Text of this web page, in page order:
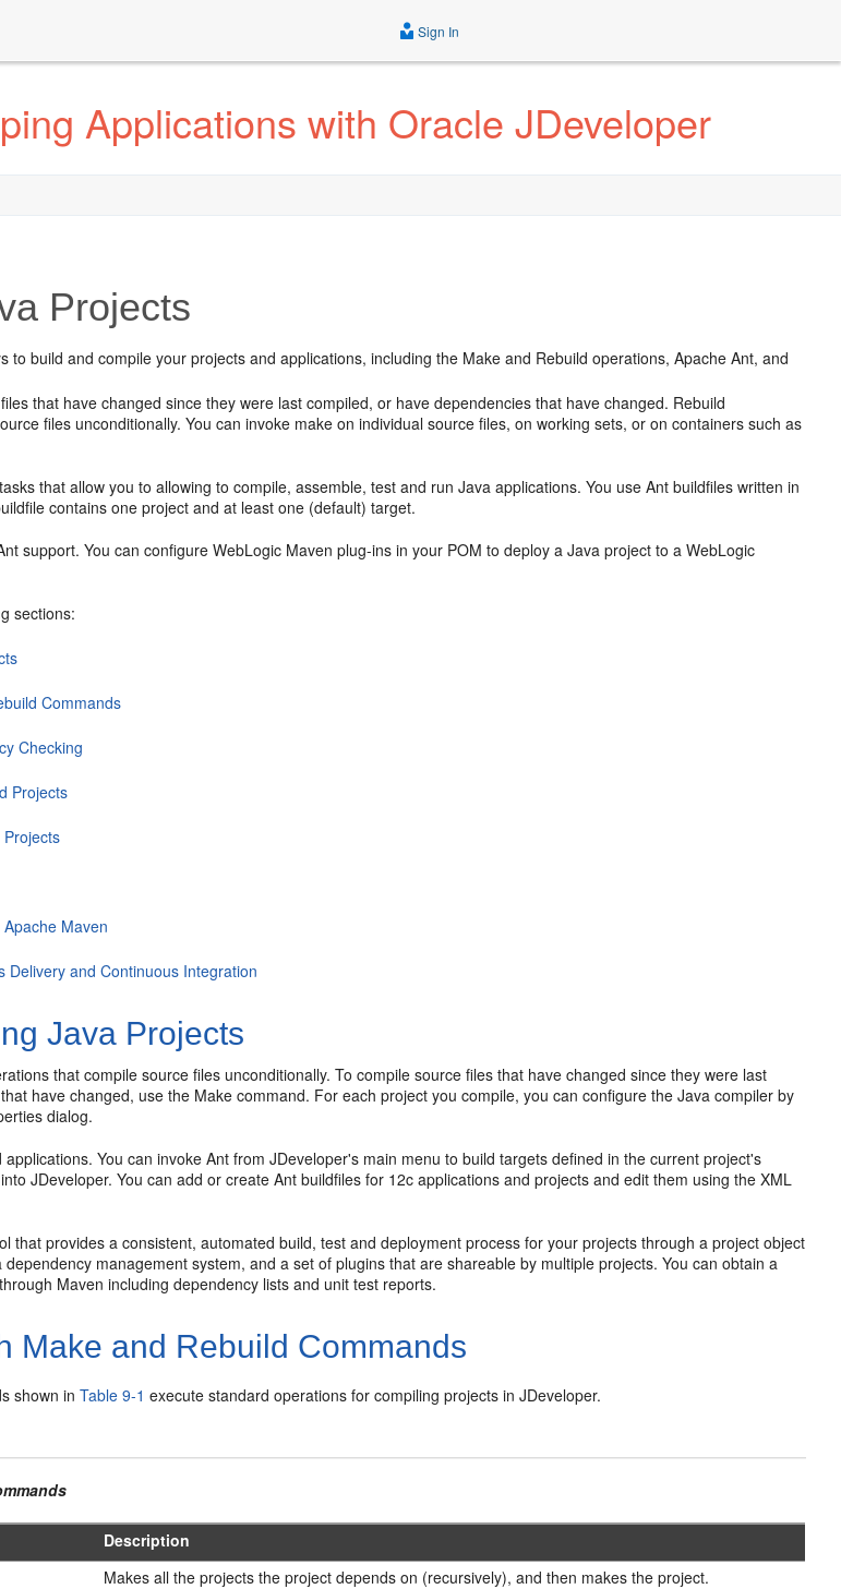
Sign In
Applications with Oracle JDeveloper
Projects
to build and compile your projects and applications, including the Make and Rebuild operations, Apache Ant, and
that have changed since they were last compiled, or have dependencies that have changed. Rebuild
files unconditionally. You can invoke make on individual source files, on working sets, or on containers such as
that allow you to allowing to compile, assemble, test and run Java applications. You use Ant buildfiles written in
contains one project and at least one (default) target.
support. You can configure WebLogic Maven plug-ins in your POM to deploy a Java project to a WebLogic
sections:
Commands
Checking
Projects
Maven
Delivery and Continuous Integration
Java Projects
that compile source files unconditionally. To compile source files that have changed since they were last
have changed, use the Make command. For each project you compile, you can configure the Java compiler by
dialog.
You can invoke Ant fromJDeveloper's main menu to build targets defined in the current project's
intoJDeveloper. You can add or create Ant buildfiles for 12c applications and projects and edit them using the XML
that provides a consistent, automated build, test and deployment process for your projects through a project object
management system, and a set of plugins that are shareable by multiple projects. You can obtain a
Maven including dependency lists and unit test reports.
Make and Rebuild Commands
shown inTable 9-1 execute standard operations for compiling projects inJDeveloper.
Description
Makes all the projects the project depends on (recursively), and then makes the project.